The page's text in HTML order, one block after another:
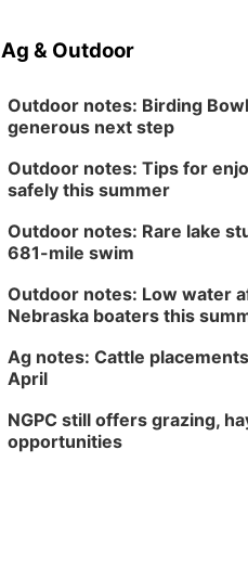
Ag & Outdoor
Outdoor notes: Birding
generous next step
Outdoor notes: Tips for
safely this summer
Outdoor notes: Rare lake
681-mile swim
Outdoor notes: Low water
Nebraska boaters this
Ag notes: Cattle
April
NGPC still offers grazing,
opportunities